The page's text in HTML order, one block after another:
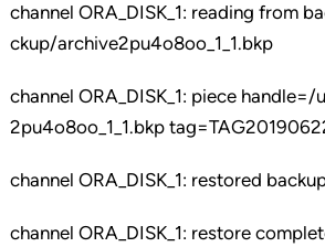
channel ORA_DISK_1: reading from
ckup/archive2pu4o8oo_1_1.bkp
channel ORA_DISK_1: piece
2pu4o8oo_1_1.bkp
channel ORA_DISK_1: restored
channel ORA_DISK_1: restore